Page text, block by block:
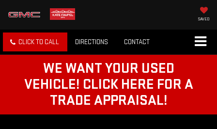
SAVED
CLICK TO CALL DIRECTIONS CONTACT
WE WANT YOUR USED
VEHICLE! CLICK HERE FOR A
TRADE APPRAISAL!